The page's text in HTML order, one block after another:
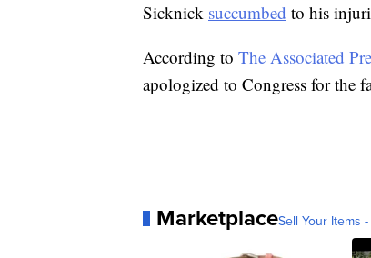
Sicknick succumbed to his
According to The Associated
apologized to Congress for the
MarketplaceSell Your Items